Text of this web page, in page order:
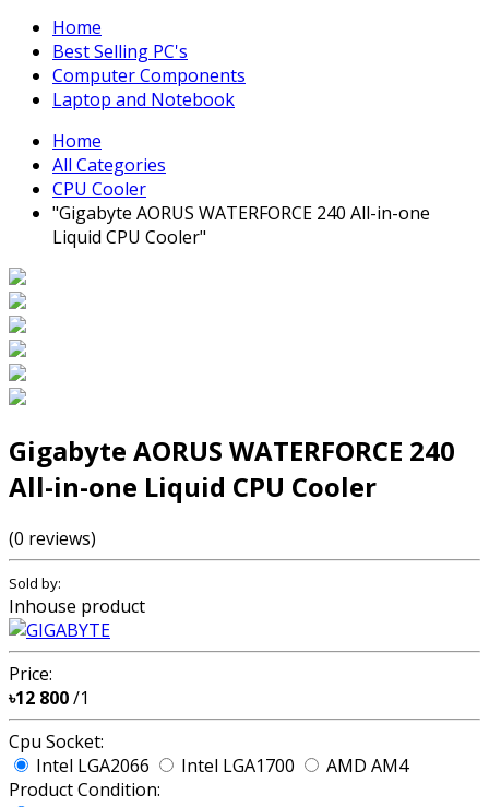
Home
Best Selling PC's
Computer Components
Laptop and Notebook
Home
All Categories
CPU Cooler
"Gigabyte AORUS WATERFORCE 240 All-in-one
Liquid CPU Cooler"
Gigabyte AORUS WATERFORCE 240
All-in-one Liquid CPU Cooler
(0 reviews)
Sold by:
Inhouse product
Price:
৳12 800/1
Cpu Socket:
Intel LGA2066
Intel LGA1700
AMD AM4
Product Condition: